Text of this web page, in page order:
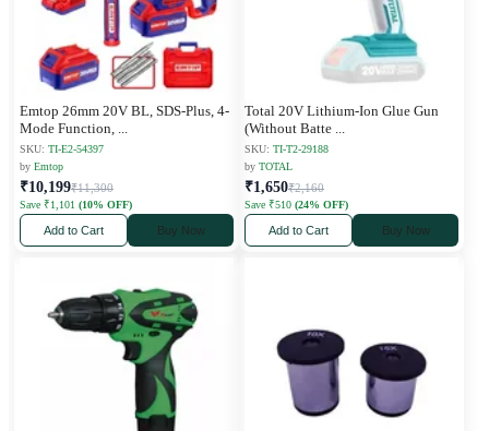
Emtop 26mm 20V BL, SDS-Plus, 4-
Mode Function,
SKU: TI-E2-54397
by Emtop
₹10,199₹11,300
Save ₹1,101 (10% OFF)
Add to Cart Buy Now
Total 20V Lithium-Ion Glue Gun
(Without Batte
SKU: TI-T2-29188
by TOTAL
₹1,650₹2,160
Save ₹510 (24% OFF)
Add to Cart Buy Now